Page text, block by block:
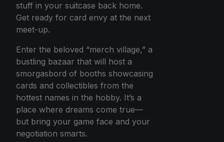
stuff in your suitcase back home.
Get ready for card envy at the next
meet-up.
Enter the beloved “merch village,” a
bustling bazaar that will host a
smorgasbord of booths showcasing
cards and collectibles from the
hottest names in the hobby. It’s a
place where dreams come true—
but bring your game face and your
negotiation smarts.